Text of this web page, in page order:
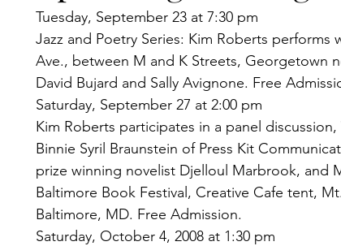
Tuesday, September 23 at 7:30 pm
Jazz and Poetry Series: Kim Roberts performs
Ave., between M and K Streets, Georgetown
David Bujard and Sally Avignone. Free
Saturday, September 27 at 2:00 pm
Kim Roberts participates in a panel
Binnie Syril Braunstein of Press Kit
prize winning novelist Djelloul Marbrook, and
Baltimore Book Festival, Creative Cafe tent,
Baltimore, MD. Free Admission.
Saturday, October 4, 2008 at 1:30 pm